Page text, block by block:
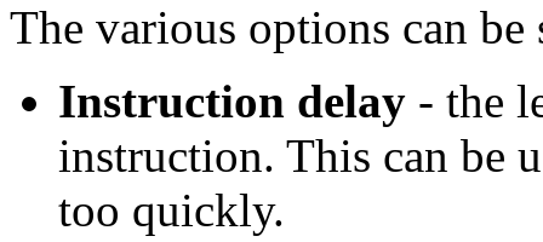
The various options can
Instruction delay - the
instruction. This can be
too quickly.